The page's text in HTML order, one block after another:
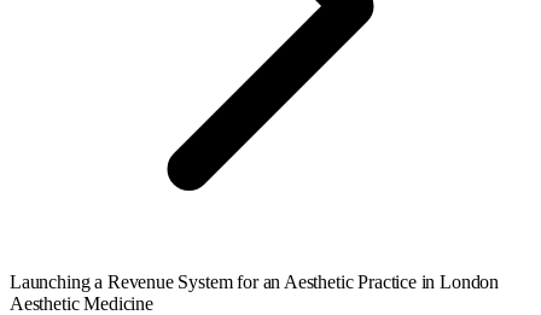
Launching a Revenue System for an Aesthetic Practice in London
Aesthetic Medicine